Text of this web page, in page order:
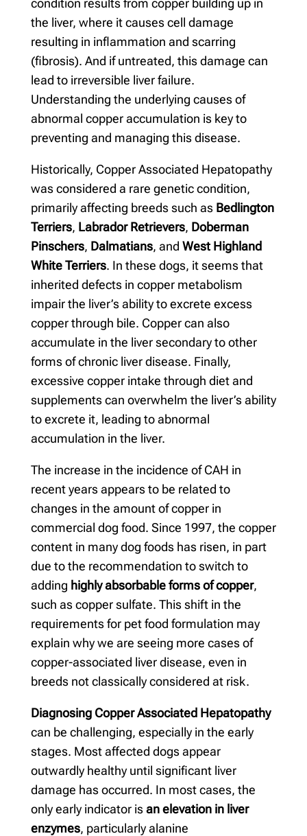
condition results from copper building up in
the liver, where it causes cell damage
resulting in inflammation and scarring
(fibrosis). And if untreated, this damage can
lead to irreversible liver failure.
Understanding the underlying causes of
abnormal copper accumulation is key to
preventing and managing this disease.
Historically, Copper Associated Hepatopathy
was considered a rare genetic condition,
primarily affecting breeds such as Bedlington
Terriers, Labrador Retrievers, Doberman
Pinschers, Dalmatians, and West Highland
White Terriers. In these dogs, it seems that
inherited defects in copper metabolism
impair the liver’s ability to excrete excess
copper through bile. Copper can also
accumulate in the liver secondary to other
forms of chronic liver disease. Finally,
excessive copper intake through diet and
supplements can overwhelm the liver’s ability
to excrete it, leading to abnormal
accumulation in the liver.
The increase in the incidence of CAH in
recent years appears to be related to
changes in the amount of copper in
commercial dog food. Since 1997, the copper
content in many dog foods has risen, in part
due to the recommendation to switch to
adding highly absorbable forms of copper,
such as copper sulfate. This shift in the
requirements for pet food formulation may
explain why we are seeing more cases of
copper-associated liver disease, even in
breeds not classically considered at risk.
Diagnosing Copper Associated Hepatopathy
can be challenging, especially in the early
stages. Most affected dogs appear
outwardly healthy until significant liver
damage has occurred. In most cases, the
only early indicator isan elevation in liver
enzymes, particularly alanine